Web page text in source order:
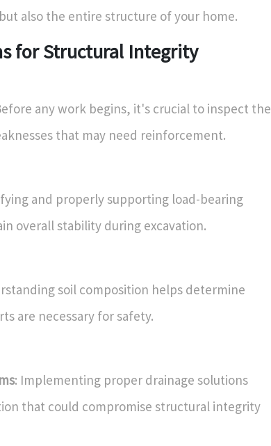
also the entire structure of your home.
for Structural Integrity
any work begins, it's crucial to inspect the
that may need reinforcement.
and properly supporting load-bearing
overall stability during excavation.
soil composition helps determine
are necessary for safety.
: Implementing proper drainage solutions
that could compromise structural integrity